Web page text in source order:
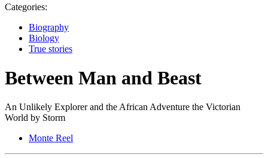
Categories:
Biography
Biology
True stories
Between Man and Beast
An Unlikely Explorer and the African Adventure the Victorian
World by Storm
Monte Reel